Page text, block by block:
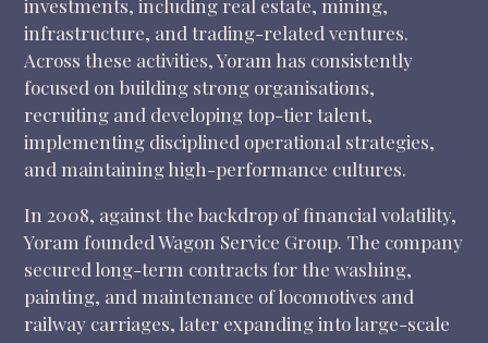
investments, including real estate, mining,
infrastructure, and trading-related ventures.
Across these activities, Yoram has consistently
focused on building strong organisations,
recruiting and developing top-tier talent,
implementing disciplined operational strategies,
and maintaining high-performance cultures.
In 2008, against the backdrop of financial volatility,
Yoram founded Wagon Service Group. The company
secured long-term contracts for the washing,
painting, and maintenance of locomotives and
railway carriages, later expanding into large-scale